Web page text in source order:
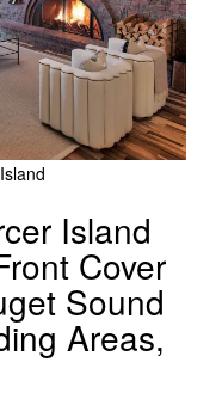
Island
Cover
Sound
Areas,